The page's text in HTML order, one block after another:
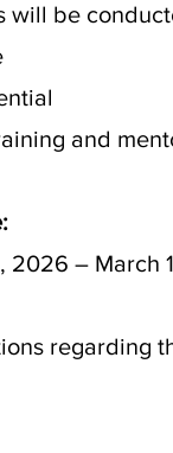
will be
and
2026 – March
regarding